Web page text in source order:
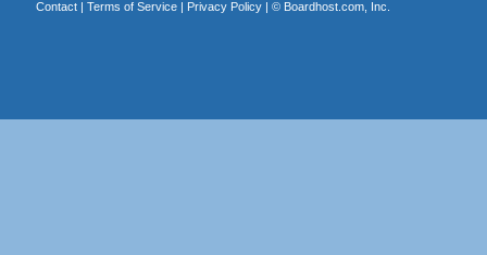
Contact| Terms of Service| Privacy Policy| © Boardhost.com, Inc.